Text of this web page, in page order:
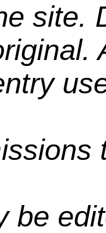
site.
be